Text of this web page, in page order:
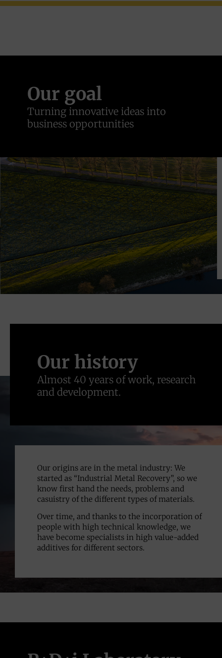
Our goal
Turning innovative ideas into
business opportunities
Our history
Almost 40 years of work, research
and development.
Our origins are in the metal industry: We
started as “Industrial Metal Recovery”, so we
know first hand the needs, problems and
casuistry of the different types of materials.
Over time, and thanks to the incorporation of
people with high technical knowledge, we
have become specialists in high value-added
additives for different sectors.